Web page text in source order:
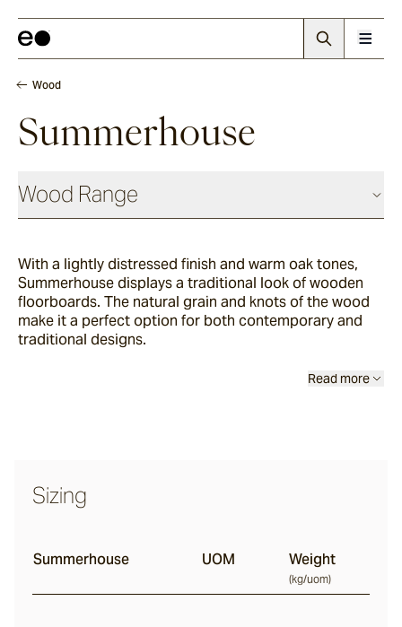
Wood
Summerhouse
Wood Range
Woodland
Grana
With a lightly distressed finish and warm oak tones,
Summerhouse displays a traditional look of wooden
floorboards. The natural grain and knots of the wood
make it a perfect option for both contemporary and
traditional designs.
Read more
Sizing
Summerhouse UOM Weight
(kg/uom)